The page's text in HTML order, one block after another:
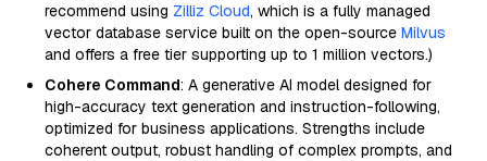
recommend using Zilliz Cloud, which is a fully managed
vector database service built on the open-source Milvus
and offers a free tier supporting up to 1 million vectors.)
Cohere Command: A generative AI model designed for
high-accuracy text generation and instruction-following,
optimized for business applications. Strengths include
coherent output, robust handling of complex prompts, and